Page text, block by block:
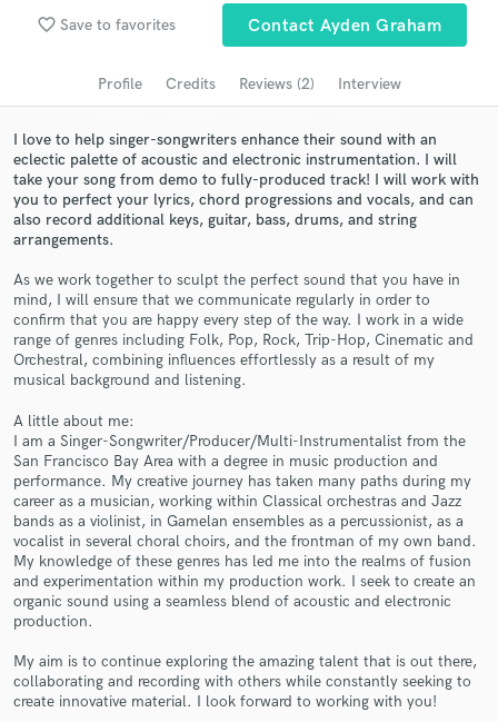
favorite_border Save to favorites Contact Ayden Graham
Profile Credits Reviews (2) Interview
I love to help singer-songwriters enhance their sound with an
eclectic palette of acoustic and electronic instrumentation. I will
take your song from demo to fully-produced track! I will work with
you to perfect your lyrics, chord progressions and vocals, and can
also record additional keys, guitar, bass, drums, and string
arrangements.
As we work together to sculpt the perfect sound that you have in
mind, I will ensure that we communicate regularly in order to
confirm that you are happy every step of the way. I work in a wide
range of genres including Folk, Pop, Rock, Trip-Hop, Cinematic and
Orchestral, combining influences effortlessly as a result of my
musical background and listening.
A little about me:
I am a Singer-Songwriter/Producer/Multi-Instrumentalist from the
San Francisco Bay Area with a degree in music production and
performance. My creative journey has taken many paths during my
career as a musician, working within Classical orchestras and Jazz
bands as a violinist, in Gamelan ensembles as a percussionist, as a
vocalist in several choral choirs, and the frontman of my own band.
My knowledge of these genres has led me into the realms of fusion
and experimentation within my production work. I seek to create an
organic sound using a seamless blend of acoustic and electronic
production.
My aim is to continue exploring the amazing talent that is out there,
collaborating and recording with others while constantly seeking to
create innovative material. I look forward to working with you!
Browse Curated Pros
Search by credits or 'sounds like' and check out
Get Free Proposals
Contact pros directly with your project details
and receive handcrafted proposals and budgets
Make Amazing Music
Fund and work on your project through our